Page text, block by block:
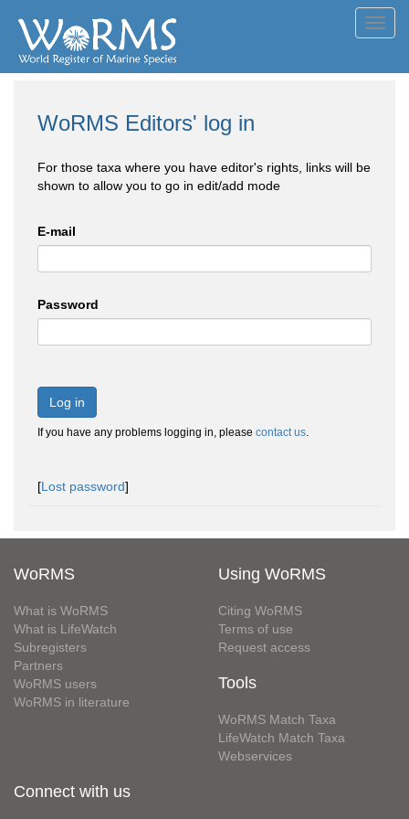
WoRMS Editors' log in
For those taxa where you have editor's rights, links will be
shown to allow you to go in edit/add mode
E-mail
Password
Log in
If you have any problems logging in, please contact us.
[Lost password]
WoRMS
What is WoRMS
What is LifeWatch
Subregisters
Partners
WoRMS users
WoRMS in literature
Using WoRMS
Citing WoRMS
Terms of use
Request access
Tools
WoRMS Match Taxa
LifeWatch Match Taxa
Webservices
Connect with us